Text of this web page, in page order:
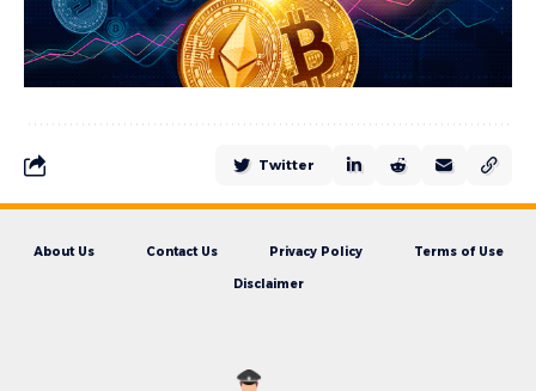
Twitter
About Us Contact Us Privacy Policy Terms of Use
Disclaimer